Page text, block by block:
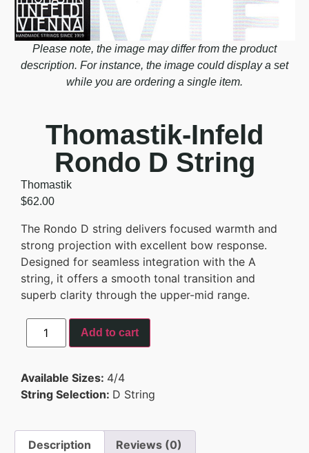
Please note, the image may differ from the product
description. For instance, the image could display a set
while you are ordering a single item.
Thomastik-Infeld
Rondo D String
Thomastik
$62.00
The Rondo D string delivers focused warmth and
strong projection with excellent bow response.
Designed for seamless integration with the A
string, it offers a smooth tonal transition and
superb clarity through the upper-mid range.
Add to cart
Available Sizes: 4/4
String Selection: D String
Description Reviews (0)